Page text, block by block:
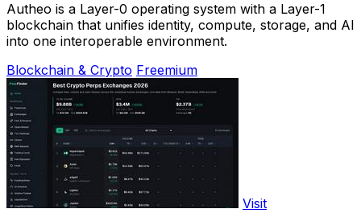
Autheo is a Layer-0 operating system with a Layer-1
blockchain that unifies identity, compute, storage, and AI
into one interoperable environment.
Blockchain & Crypto Freemium
Visit